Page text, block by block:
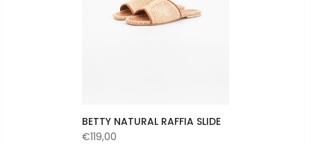
BETTY NATURAL RAFFIA SLIDE
€119,00